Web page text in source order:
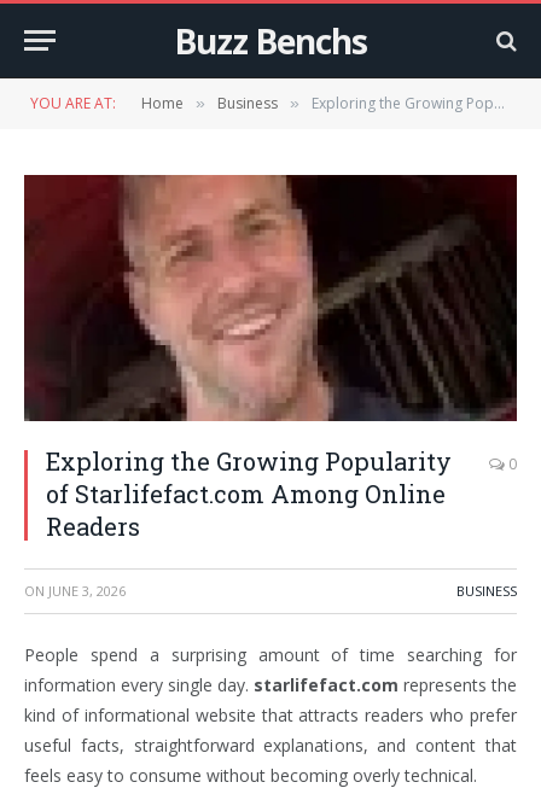
Buzz Benchs
YOU ARE AT: Home » Business » Exploring the Growing Popularity of Starlifefact.com Among Online Readers
Exploring the Growing Popularity
of Starlifefact.com Among Online
Readers
0
ON JUNE 3, 2026 BUSINESS
People spend a surprising amount of time searching for
information every single day. starlifefact.com represents the
kind of informational website that attracts readers who prefer
useful facts, straightforward explanations, and content that
feels easy to consume without becoming overly technical.